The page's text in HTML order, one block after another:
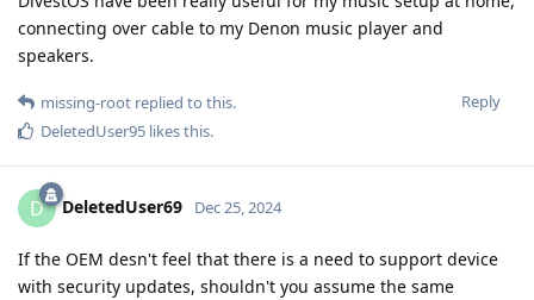
connecting over cable to my Denon music player and
speakers.
Reply
missing-root replied to this.
DeletedUser95 likes this.
D DeletedUser69 Dec 25, 2024
If the OEM desn't feel that there is a need to support device
with security updates, shouldn't you assume the same